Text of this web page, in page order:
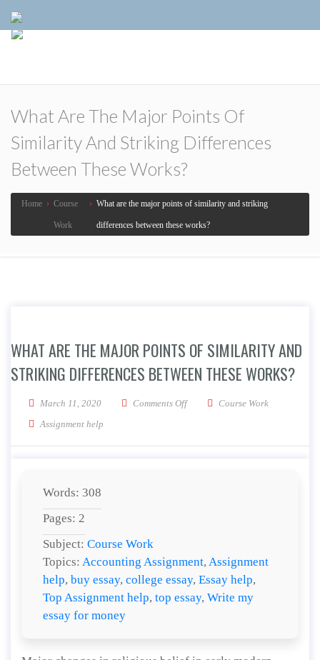
What Are The Major Points Of
Similarity And Striking Differences
Between These Works?
Home › Course
Work
›What are the major points of similarity and striking
differences between these works?
WHAT ARE THE MAJOR POINTS OF SIMILARITY AND
STRIKING DIFFERENCES BETWEEN THESE WORKS?
March 11, 2020 Comments Offon What are the major points of
Course Work
Assignment help
Words: 308
Pages: 2
Subject: Course Work
Topics: Accounting Assignment, Assignment
help, buy essay, college essay, Essay help,
Top Assignment help, top essay, Write my
essay for money